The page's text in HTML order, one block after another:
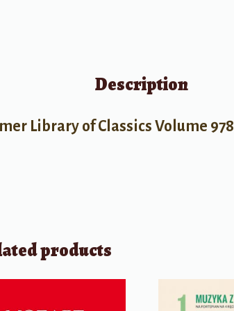
Description
Library of Classics Volume 978
products